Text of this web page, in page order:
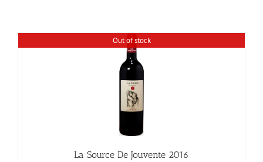
Out of stock
La Source De Jouvente 2016